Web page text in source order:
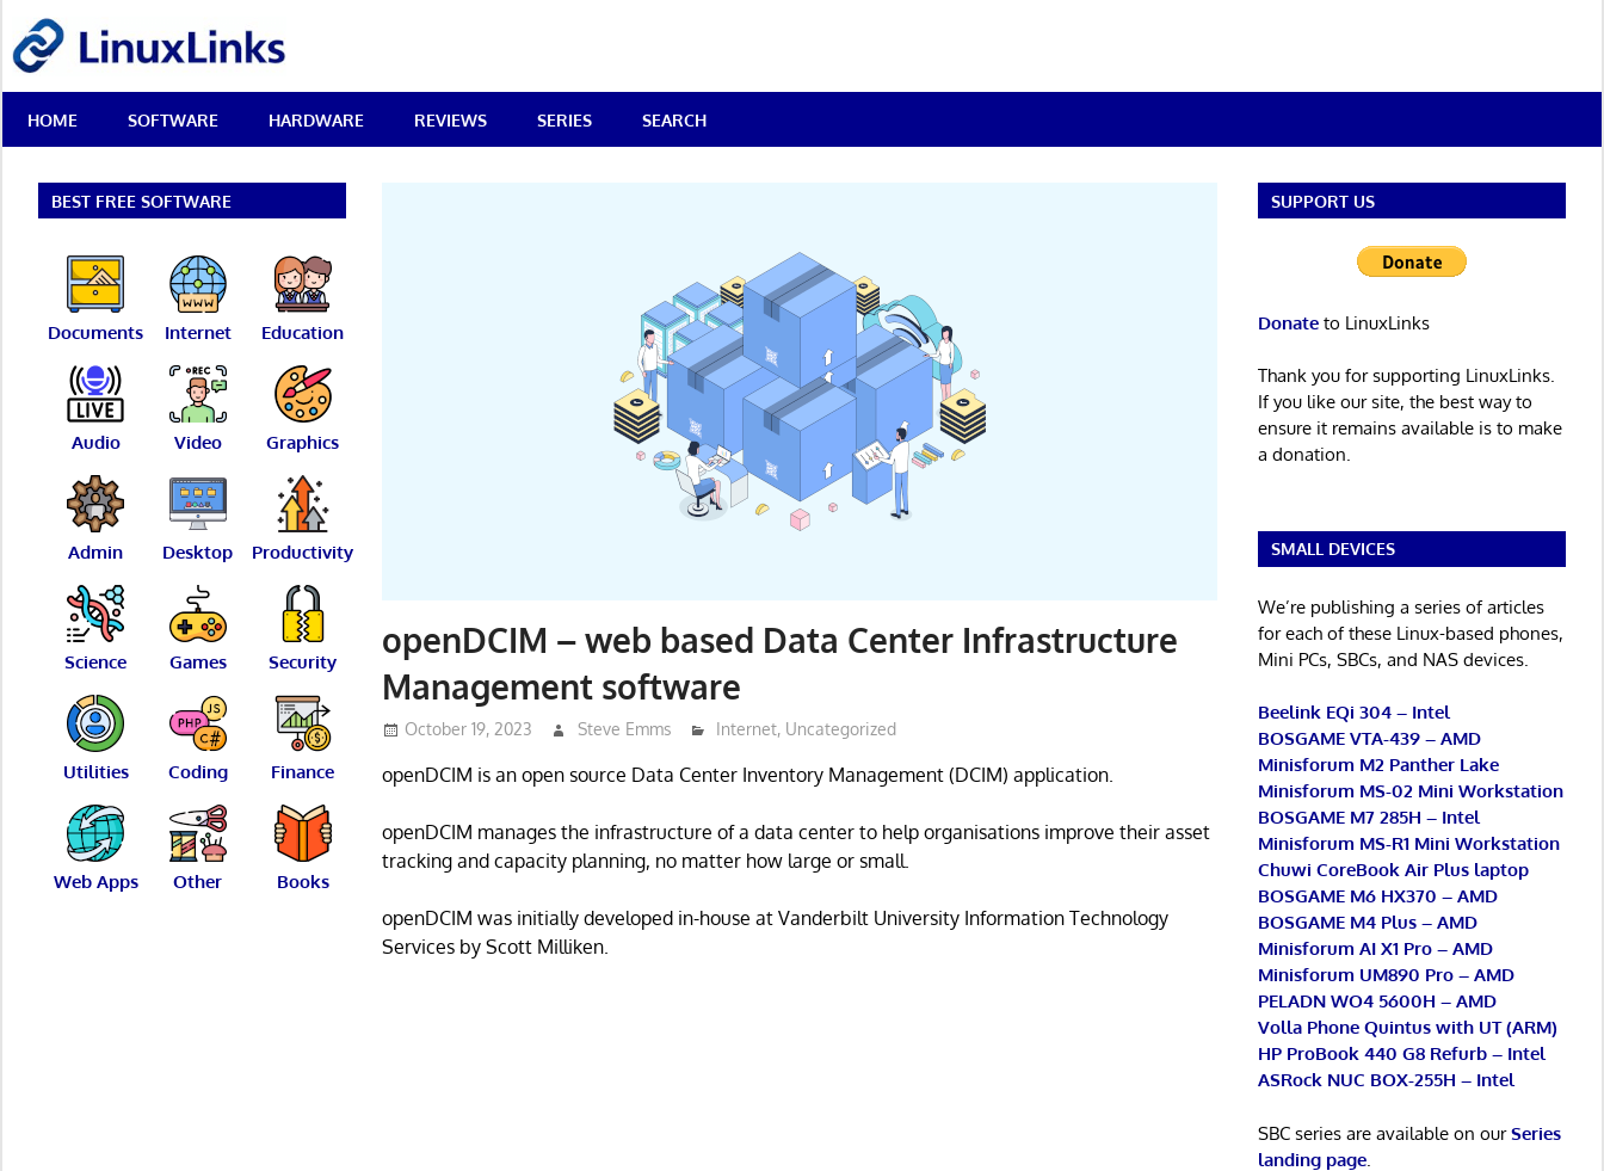
content
Best
Free
Linux
Reviews
HOME SOFTWARE HARDWARE REVIEWS SERIES SEARCH
openDCIM – web based Data Center Infrastructure
Management software
October 19, 2023 Steve Emms Internet, Uncategorized
openDCIM is an open source Data Center Inventory Management (DCIM) application.
openDCIM manages the infrastructure of a data center to help organisations improve their asset
tracking and capacity planning, no matter how large or small.
openDCIM was initially developed in-house at Vanderbilt University Information Technology
Services by Scott Milliken.
BEST FREE SOFTWARE
Documents Internet Education
Audio Video Graphics
Admin Desktop Productivity
Science Games Security
Utilities Coding Finance
Web Apps Other Books
SUPPORT US
Donateto LinuxLinks
Thank you for supporting LinuxLinks.
If you like our site, the best way to
ensure it remains available is to make
a donation.
SMALL DEVICES
We’re publishing a series of articles
for each of these Linux-based phones,
Mini PCs, SBCs, and NAS devices.
Beelink EQi 304 – Intel
BOSGAME VTA-439 – AMD
Minisforum M2 Panther Lake
Minisforum MS-02 Mini Workstation
BOSGAME M7 285H – Intel
Minisforum MS-R1 Mini Workstation
Chuwi CoreBook Air Plus laptop
BOSGAME M6 HX370 – AMD
BOSGAME M4 Plus – AMD
Minisforum AI X1 Pro – AMD
Minisforum UM890 Pro – AMD
PELADN WO4 5600H – AMD
Volla Phone Quintus with UT (ARM)
HP ProBook 440 G8 Refurb – Intel
ASRock NUC BOX-255H – Intel
SBC series are available on ourSeries
landing page.